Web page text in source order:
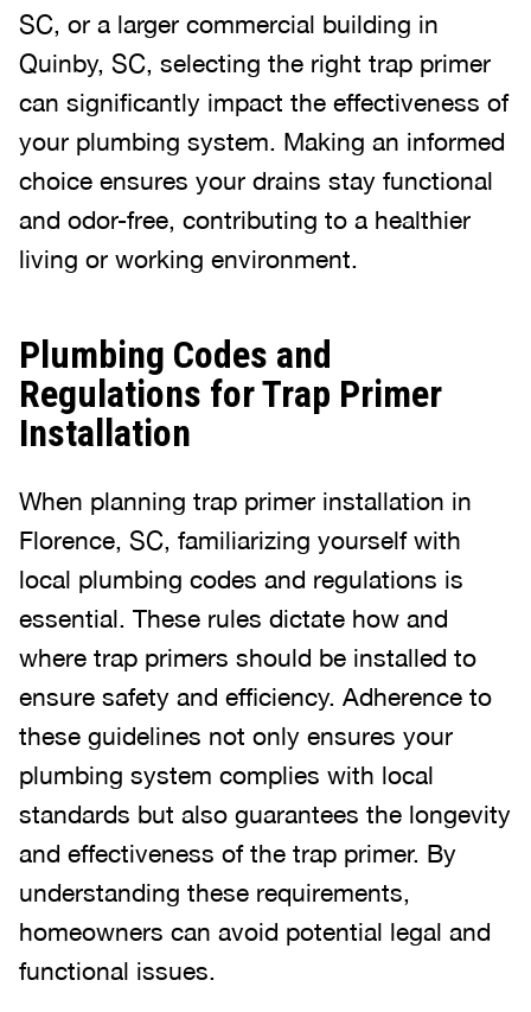
SC, or a larger commercial building in
Quinby, SC, selecting the right trap primer
can significantly impact the effectiveness of
your plumbing system. Making an informed
choice ensures your drains stay functional
and odor-free, contributing to a healthier
living or working environment.
Plumbing Codes and
Regulations for Trap Primer
Installation
When planning trap primer installation in
Florence, SC, familiarizing yourself with
local plumbing codes and regulations is
essential. These rules dictate how and
where trap primers should be installed to
ensure safety and efficiency. Adherence to
these guidelines not only ensures your
plumbing system complies with local
standards but also guarantees the longevity
and effectiveness of the trap primer. By
understanding these requirements,
homeowners can avoid potential legal and
functional issues.